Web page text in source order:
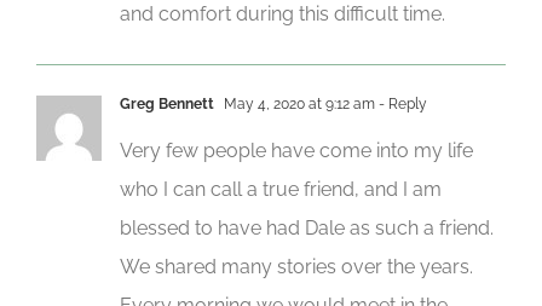
and comfort during this difficult time.
Greg Bennett May 4, 2020 at 9:12 am - Reply
Very few people have come into my life
who I can call a true friend, and I am
blessed to have had Dale as such a friend.
We shared many stories over the years.